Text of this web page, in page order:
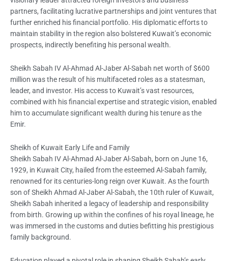
partners, facilitating lucrative partnerships and joint ventures that
further enriched his financial portfolio. His diplomatic efforts to
maintain stability in the region also bolstered Kuwait’s economic
prospects, indirectly benefiting his personal wealth.
Sheikh Sabah IV Al-Ahmad Al-Jaber Al-Sabah net worth of $600
million was the result of his multifaceted roles as a statesman,
leader, and investor. His access to Kuwait’s vast resources,
combined with his financial expertise and strategic vision, enabled
him to accumulate significant wealth during his tenure as the
Emir.
Sheikh of Kuwait Early Life and Family
Sheikh Sabah IV Al-Ahmad Al-Jaber Al-Sabah, born on June 16,
1929, in Kuwait City, hailed from the esteemed Al-Sabah family,
renowned for its centuries-long reign over Kuwait. As the fourth
son of Sheikh Ahmad Al-Jaber Al-Sabah, the 10th ruler of Kuwait,
Sheikh Sabah inherited a legacy of leadership and responsibility
from birth. Growing up within the confines of his royal lineage, he
was immersed in the customs and duties befitting his prestigious
family background.